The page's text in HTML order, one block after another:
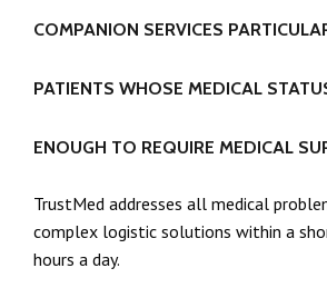
COMPANION SERVICES
PATIENTS WHOSE MEDICAL
ENOUGH TO REQUIRE MEDICAL
TrustMed addresses all medical
complex logistic solutions within a
hours a day.